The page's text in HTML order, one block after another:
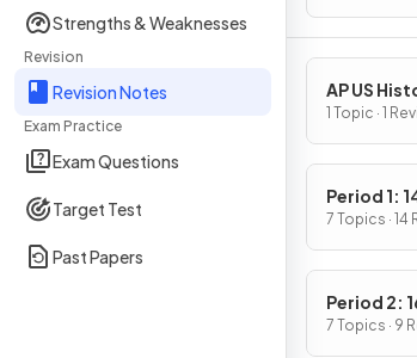
Strengths & Weaknesses
Revision
Revision Notes
Exam Practice
Exam Questions
Target Test
Past Papers
AP US
1 Topic · 1
Period 1:
7 Topics ·
Period 2:
7 Topics · 9